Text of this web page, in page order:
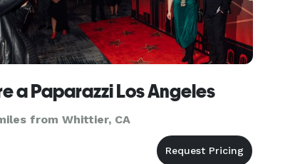
a Paparazzi Los Angeles
from Whittier, CA